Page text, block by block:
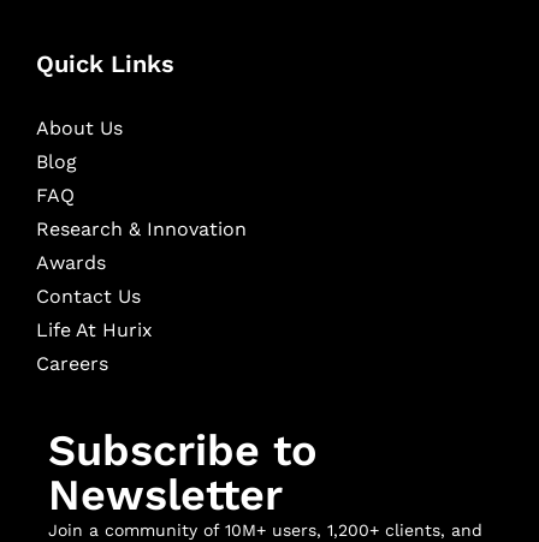
Quick Links
About Us
Blog
FAQ
Research & Innovation
Awards
Contact Us
Life At Hurix
Careers
Subscribe to
Newsletter
Join a community of 10M+ users, 1,200+ clients, and